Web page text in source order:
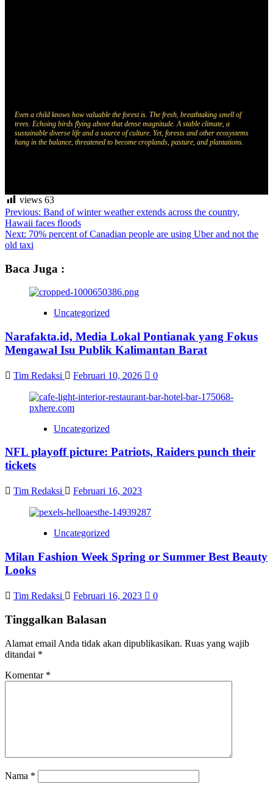
Even a child knows how valuable the forest is. The fresh, breathtaking smell of
trees. Echoing birds flying above that dense magnitude. A stable climate, a
sustainable diverse life and a source of culture. Yet, forests and other ecosystems
hang in the balance, threatened to become croplands, pasture, and plantations.
views 63
Post
navigation
Previous: Band of winter weather extends across the country,
Hawaii faces floods
Next: 70% percent of Canadian people are using Uber and not the
old taxi
Baca Juga :
Uncategorized
Narafakta.id, Media Lokal Pontianak yang Fokus
Mengawal Isu Publik Kalimantan Barat
Tim Redaksi Februari 10, 2026 0
Uncategorized
NFL playoff picture: Patriots, Raiders punch their
tickets
Tim Redaksi Februari 16, 2023
Uncategorized
Milan Fashion Week Spring or Summer Best Beauty
Looks
Tim Redaksi Februari 16, 2023 0
Tinggalkan Balasan
Alamat email Anda tidak akan dipublikasikan. Ruas yang wajib
ditandai *
Komentar *
Nama *